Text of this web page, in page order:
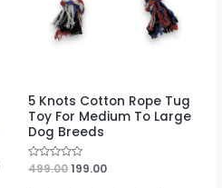
5 Knots Cotton Rope Tug
Toy For Medium To Large
Dog Breeds
Rated
499.00199.00